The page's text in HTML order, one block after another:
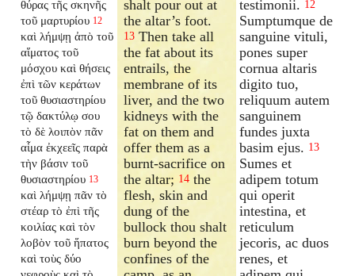
θύρας τῆς σκηνῆς
τοῦ μαρτυρίου 12
καὶ λήμψῃ ἀπὸ τοῦ
αἵματος τοῦ
μόσχου καὶ θήσεις
ἐπὶ τῶν κεράτων
τοῦ θυσιαστηρίου
τῷ δακτύλῳ σου
τὸ δὲ λοιπὸν πᾶν
αἷμα ἐκχεεῖς παρὰ
τὴν βάσιν τοῦ
θυσιαστηρίου 13
καὶ λήμψῃ πᾶν τὸ
στέαρ τὸ ἐπὶ τῆς
κοιλίας καὶ τὸν
λοβὸν τοῦ ἥπατος
καὶ τοὺς δύο
shalt pour out at
the altar’s foot.
13 Then take all
the fat about its
entrails, the
membrane of its
liver, and the two
kidneys with the
fat on them and
offer them as a
burnt-sacrifice on
the altar; 14 the
flesh, skin and
dung of the
bullock thou shalt
burn beyond the
confines of the
testimonii. 12
Sumptumque de
sanguine vituli,
pones super
cornua altaris
digito tuo,
reliquum autem
sanguinem
fundes juxta
basim ejus. 13
Sumes et
adipem totum
qui operit
intestina, et
reticulum
jecoris, ac duos
renes, et